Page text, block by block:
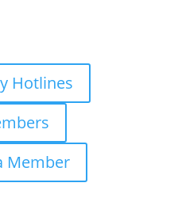
Hotlines
Member